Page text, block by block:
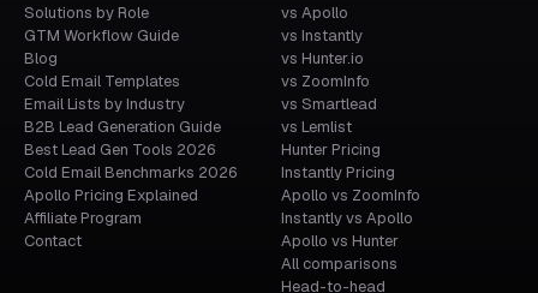
Solutions by Role
GTM Workflow Guide
Blog
Cold Email Templates
Email Lists by Industry
B2B Lead Generation Guide
Best Lead Gen Tools 2026
Cold Email Benchmarks 2026
Apollo Pricing Explained
Affiliate Program
Contact
vs Apollo
vs Instantly
vs Hunter.io
vs ZoomInfo
vs Smartlead
vs Lemlist
Hunter Pricing
Instantly Pricing
Apollo vs ZoomInfo
Instantly vs Apollo
Apollo vs Hunter
All comparisons
Head-to-head